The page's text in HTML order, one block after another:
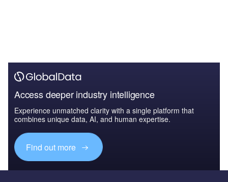
Access deeper industry intelligence
Experience unmatched clarity with a single platform that
combines unique data, AI, and human expertise.
Find out more